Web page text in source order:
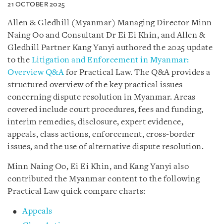
21 OCTOBER 2025
Allen & Gledhill (Myanmar) Managing Director Minn
Naing Oo and Consultant Dr Ei Ei Khin, and Allen &
Gledhill Partner Kang Yanyi authored the 2025 update
to the Litigation and Enforcement in Myanmar:
Overview Q&A for Practical Law. The Q&A provides a
structured overview of the key practical issues
concerning dispute resolution in Myanmar. Areas
covered include court procedures, fees and funding,
interim remedies, disclosure, expert evidence,
appeals, class actions, enforcement, cross-border
issues, and the use of alternative dispute resolution.
Minn Naing Oo, Ei Ei Khin, and Kang Yanyi also
contributed the Myanmar content to the following
Practical Law quick compare charts:
Appeals